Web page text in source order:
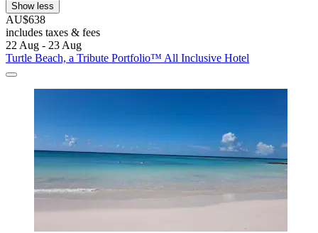
Show less
AU$638
includes taxes & fees
22 Aug - 23 Aug
Turtle Beach, a Tribute Portfolio™ All Inclusive Hotel